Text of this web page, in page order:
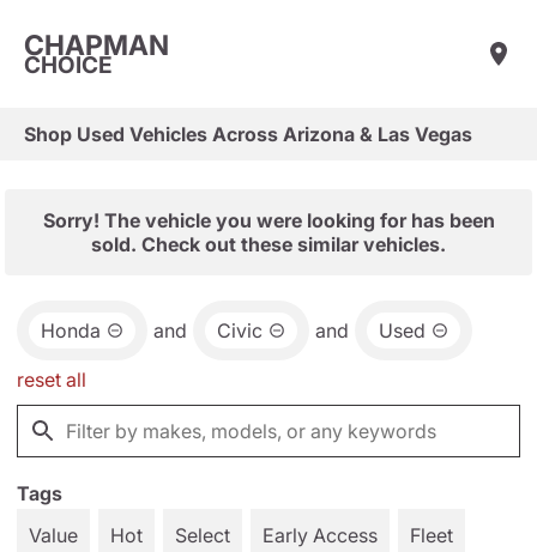
CHAPMAN
CHOICE
Shop Used Vehicles Across Arizona & Las Vegas
Sorry! The vehicle you were looking for has been
sold. Check out these similar vehicles.
Honda and Civic and Used
reset all
Tags
Value
Hot Select Early Access Fleet